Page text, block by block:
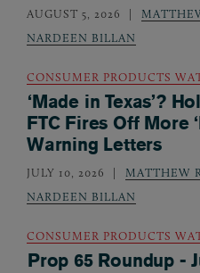
AUGUST 5, 2026
NARDEEN BILLAN
CONSUMER PRODUCTS
‘Made in Texas’?
FTC Fires Off More
Warning Letters
JULY 10, 2026 MATTHEW
NARDEEN BILLAN
CONSUMER PRODUCTS
Prop 65 Roundup -